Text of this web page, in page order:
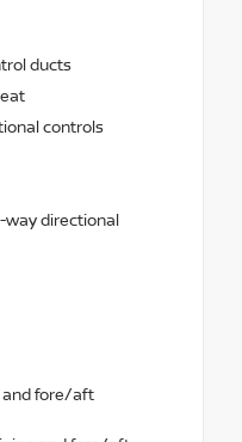
ducts
controls
directional
and fore/aft